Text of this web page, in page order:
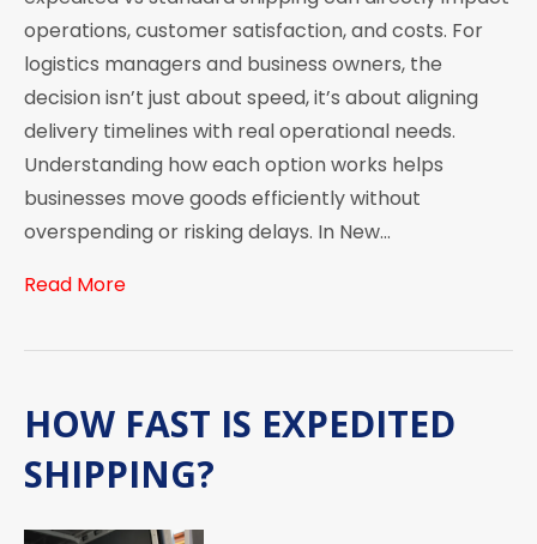
operations, customer satisfaction, and costs. For
logistics managers and business owners, the
decision isn’t just about speed, it’s about aligning
delivery timelines with real operational needs.
Understanding how each option works helps
businesses move goods efficiently without
overspending or risking delays. In New…
Read More
HOW FAST IS EXPEDITED
SHIPPING?